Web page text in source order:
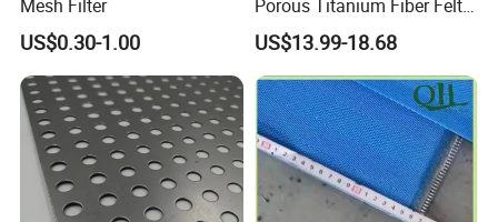
Mesh Filter
US$0.30-1.00
Porous Titanium Fiber Felt
for Hydrogen Production
Equipment
US$13.99-18.68